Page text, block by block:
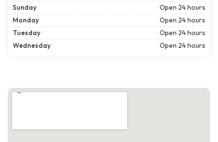
Sunday
Open 24 hours
Monday
Open 24 hours
Tuesday
Open 24 hours
Wednesday
Open 24 hours